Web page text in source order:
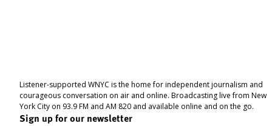
Listener-supported WNYC is the home for independent journalism and
courageous conversation on air and online. Broadcasting live from New
York City on 93.9 FM and AM 820 and available online and on the go.
Sign up for our newsletter